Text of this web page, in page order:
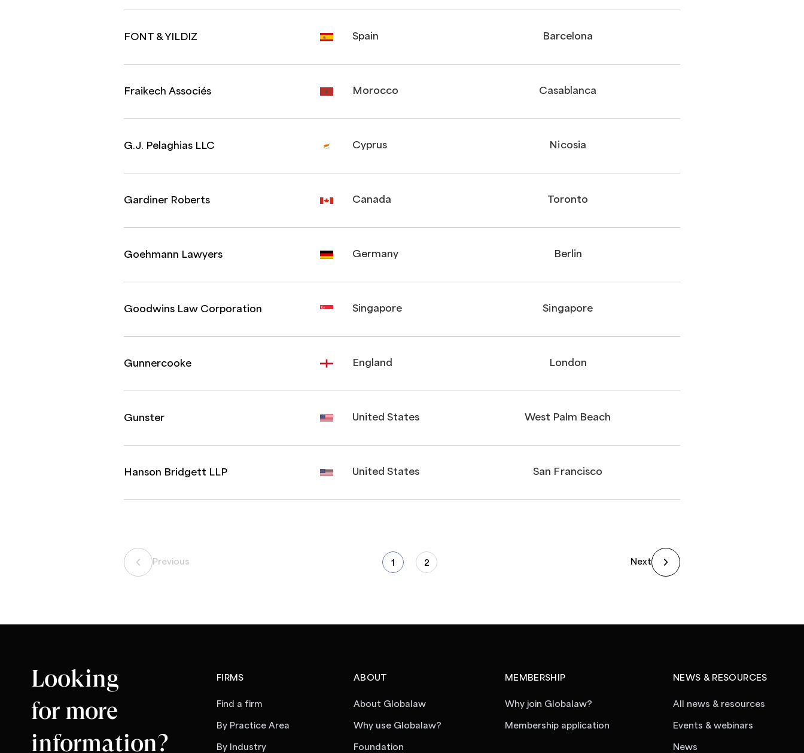
FONT & YILDIZ Spain Barcelona
Fraikech Associés Morocco Casablanca
G.J. Pelaghias LLC Cyprus Nicosia
Gardiner Roberts Canada Toronto
Goehmann Lawyers Germany Berlin
Goodwins Law Corporation Singapore Singapore
Gunnercooke England London
Gunster United States West Palm Beach
Hanson Bridgett LLP United States San Francisco
Previous 1 2 Next
Looking
for more
information?
FIRMS
Find a firm
By Practice Area
By Industry
ABOUT
About Globalaw
Why use Globalaw?
Foundation
MEMBERSHIP
Why join Globalaw?
Membership application
NEWS & RESOURCES
All news & resources
Events & webinars
News